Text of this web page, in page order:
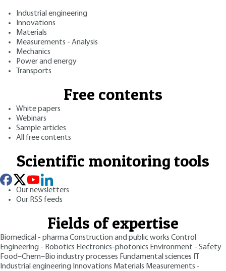
Industrial engineering
Innovations
Materials
Measurements - Analysis
Mechanics
Power and energy
Transports
Free contents
White papers
Webinars
Sample articles
All free contents
Scientific monitoring tools
Our newsletters
Our RSS feeds
Fields of expertise
Biomedical - pharmaConstruction and public works Control
Engineering - Robotics Electronics-photonics Environment - Safety
Food–Chem–Bio industry processes Fundamental sciences
Industrial engineering Innovations Materials Measurements -